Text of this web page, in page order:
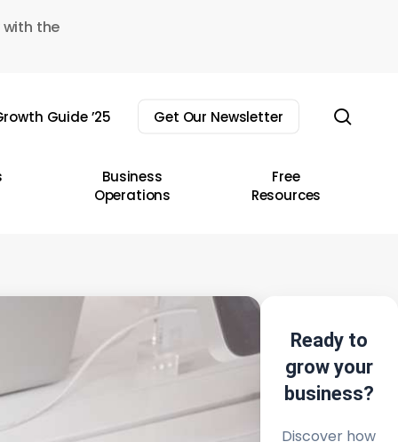
the
Guide ’25 Get Our Newsletter
Business
Operations
Free
Resources
Ready to
grow your
business?
Discover how